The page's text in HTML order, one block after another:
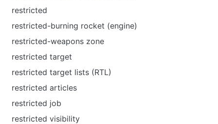
restricted
restricted-burning rocket (engine)
restricted-weapons zone
restricted target
restricted target lists (RTL)
restricted articles
restricted job
restricted visibility